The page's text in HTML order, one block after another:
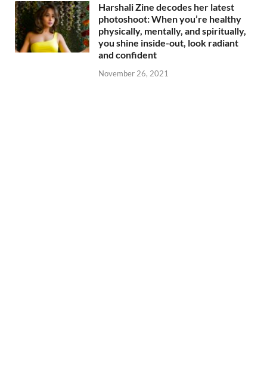
Harshali Zine decodes her latest
photoshoot: When you’re healthy
physically, mentally, and spiritually,
you shine inside-out, look radiant
and confident
November 26, 2021